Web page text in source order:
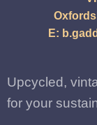
E:
Upcycled,
for your